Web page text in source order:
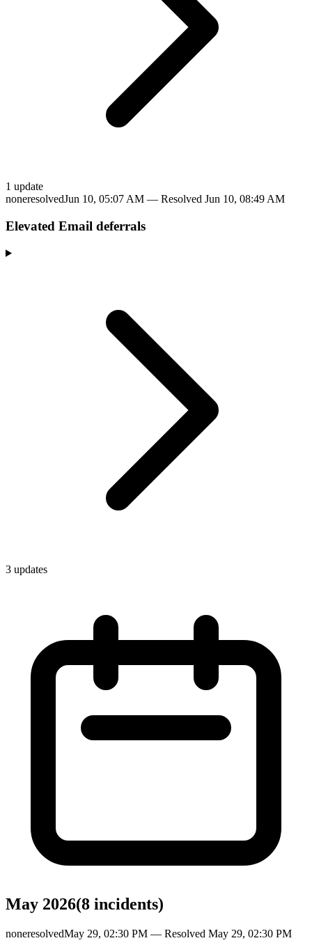
1 update
noneresolvedJun 10, 05:07 AM — Resolved Jun 10, 08:49 AM
Elevated Email deferrals
3 updates
May 2026(8 incidents)
noneresolvedMay 29, 02:30 PM — Resolved May 29, 02:30 PM